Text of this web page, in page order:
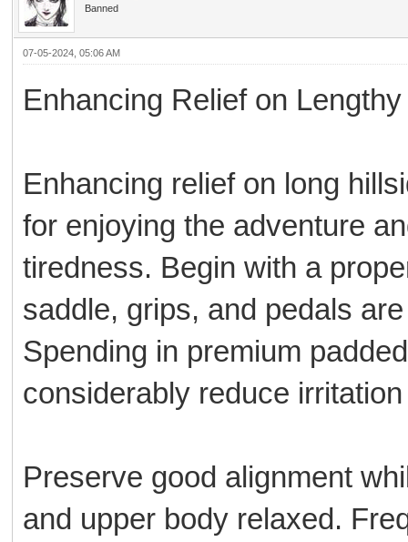
Banned
07-05-2024, 05:06 AM
Enhancing Relief on
Enhancing relief on long
for enjoying the adventure
tiredness. Begin with a
saddle, grips, and pedals
Spending in premium
considerably reduce
Preserve good alignment
and upper body relaxed.